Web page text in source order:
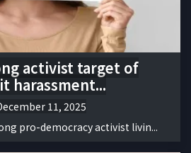
activist target of
harassment...
11, 2025
pro-democracy activist livin...